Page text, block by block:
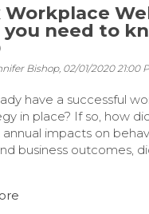
Workplace
you need to
Bishop, 02/01/2020 21:00
have a successful
in place? If so, how
annual impacts on
business outcomes,